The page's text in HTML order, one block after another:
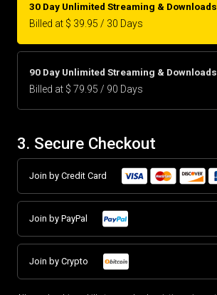
30 Day Unlimited Streaming & Downloads
Billed at $ 39.95 / 30 Days
90 Day Unlimited Streaming & Downloads
Billed at $ 79.95 / 90 Days
3. Secure Checkout
Join by Credit Card
Join by PayPal
Join by Crypto